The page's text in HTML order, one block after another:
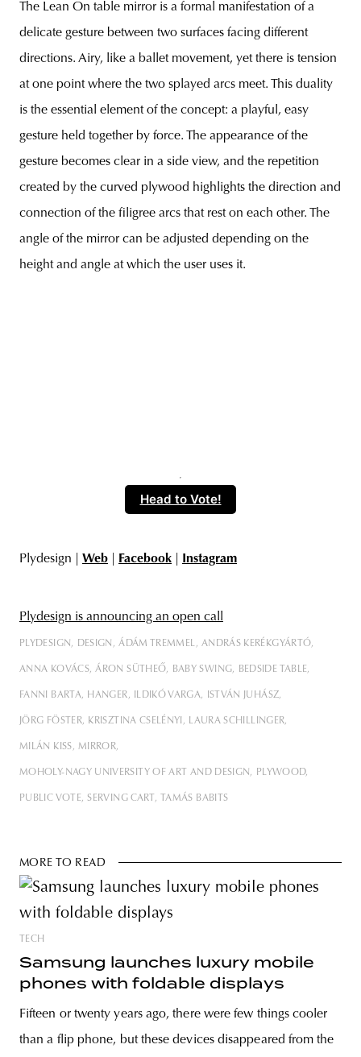
The Lean On table mirror is a formal manifestation of a
delicate gesture between two surfaces facing different
directions. Airy, like a ballet movement, yet there is tension
at one point where the two splayed arcs meet. This duality
is the essential element of the concept: a playful, easy
gesture held together by force. The appearance of the
gesture becomes clear in a side view, and the repetition
created by the curved plywood highlights the direction and
connection of the filigree arcs that rest on each other. The
angle of the mirror can be adjusted depending on the
height and angle at which the user uses it.
Head to Vote!
Plydesign | Web Facebook Instagram
Plydesign is announcing an open call
PLYDESIGN DESIGN ÁDÁM TREMMEL ANDRÁS KERÉKGYÁRTÓ
ANNA KOVÁCS ÁRON SÜTHEŐ BABY SWING BEDSIDE TABLE
FANNI BARTA HANGER ILDIKÓ VARGA ISTVÁN JUHÁSZ
JÖRG FÖSTER KRISZTINA CSELÉNYI LAURA SCHILLINGER
MILÁN KISS MIRROR
MOHOLY-NAGY UNIVERSITY OF ART AND DESIGN PLYWOOD
PUBLIC VOTE SERVING CART TAMÁS BABITS
MORE TO READ
TECH
Samsung launches luxury mobile
phones with foldable displays
Fifteen or twenty years ago, there were few things cooler
than a flip phone, but these devices disappeared from the